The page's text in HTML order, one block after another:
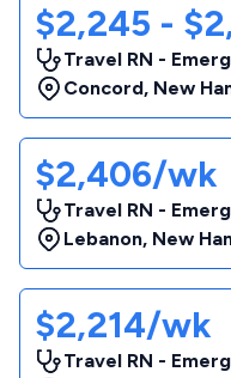
$2,245 -
Travel RN -
Concord, New
$2,406/wk
Travel RN -
Lebanon, New
$2,214/wk
Travel RN -